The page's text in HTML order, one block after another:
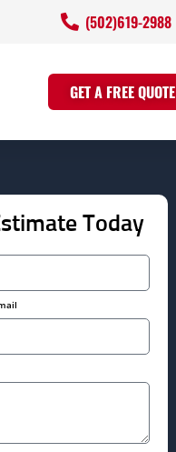
(502)619-2988
GET A FREE QUOTE
Today